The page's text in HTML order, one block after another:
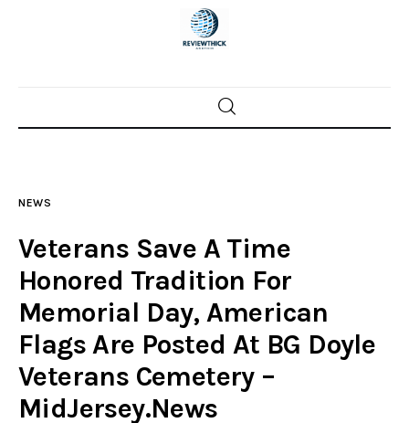
Home
Police investigations
Local incidents
NEWS
Veterans Save A Time
Honored Tradition For
Memorial Day, American
Flags Are Posted At BG Doyle
Veterans Cemetery –
MidJersey.News